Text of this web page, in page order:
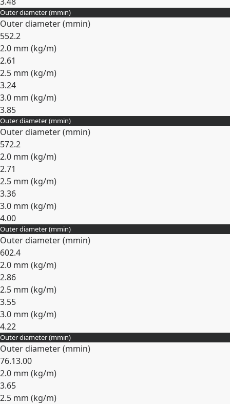
Expand
Outer diameter (mmin)
Outer diameter (mmin)
552.2
2.0 mm (kg/m)
2.61
2.5 mm (kg/m)
3.24
3.0 mm (kg/m)
3.85
Expand
Outer diameter (mmin)
Outer diameter (mmin)
572.2
2.0 mm (kg/m)
2.71
2.5 mm (kg/m)
3.36
3.0 mm (kg/m)
4.00
Expand
Outer diameter (mmin)
Outer diameter (mmin)
602.4
2.0 mm (kg/m)
2.86
2.5 mm (kg/m)
3.55
3.0 mm (kg/m)
4.22
Expand
Outer diameter (mmin)
Outer diameter (mmin)
76.13.00
2.0 mm (kg/m)
3.65
2.5 mm (kg/m)